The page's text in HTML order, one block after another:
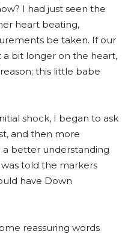
I had just seen the
heart beating,
be taken. If our
bit longer on the heart,
this little babe
shock, I began to ask
and then more
a better understanding
told the markers
have Down
reassuring words